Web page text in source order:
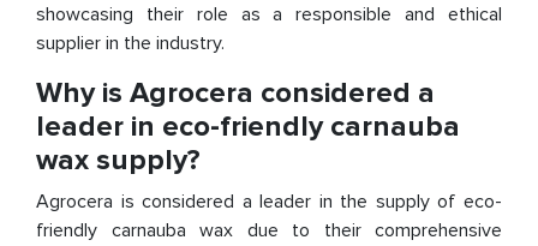
showcasing their role as a responsible and ethical
supplier in the industry.
Why is Agrocera considered a
leader in eco-friendly carnauba
wax supply?
Agrocera is considered a leader in the supply of eco-
friendly carnauba wax due to their comprehensive